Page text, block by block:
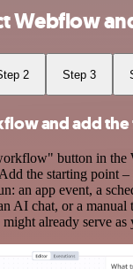
Webflow
2 Step 3
and add
button in the
the starting point –
an app event, a
AI chat, or a manual
already serve